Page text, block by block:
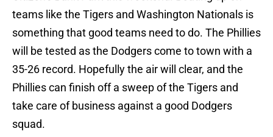
teams like the Tigers and Washington Nationals is
something that good teams need to do. The Phillies
will be tested as the Dodgers come to town with a
35-26 record. Hopefully the air will clear, and the
Phillies can finish off a sweep of the Tigers and
take care of business against a good Dodgers
squad.